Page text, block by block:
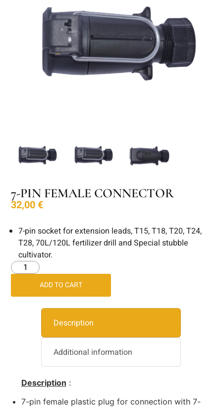
7-PIN FEMALE CONNECTOR
32,00€
7-pin socket for extension leads, T15, T18, T20, T24,
T28, 70L/120L fertilizer drill and Special stubble
cultivator.
ADD TO CART
Description
Additional information
Description :
7-pin female plastic plug for connection with 7-